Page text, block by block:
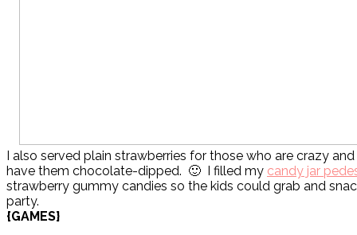
I also served plain strawberries for those who are crazy
have them chocolate-dipped. 🙂 I filled my candy jar
strawberry gummy candies so the kids could grab and
party.
{GAMES}